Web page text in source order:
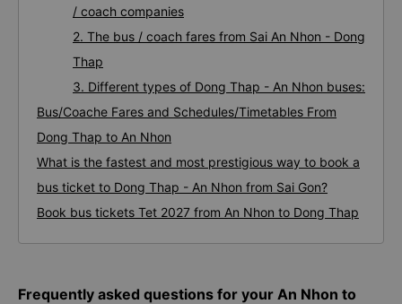
/ coach companies
2. The bus / coach fares from Sai An Nhon - Dong
Thap
3. Different types of Dong Thap - An Nhon buses:
Bus/Coache Fares and Schedules/Timetables From
Dong Thap to An Nhon
What is the fastest and most prestigious way to book a
bus ticket to Dong Thap - An Nhon from Sai Gon?
Book bus tickets Tet 2027 from An Nhon to Dong Thap
Frequently asked questions for your An Nhon to